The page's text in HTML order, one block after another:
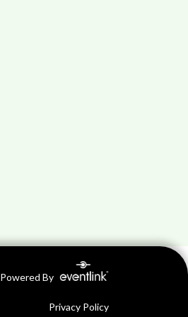
Powered By
Privacy Policy